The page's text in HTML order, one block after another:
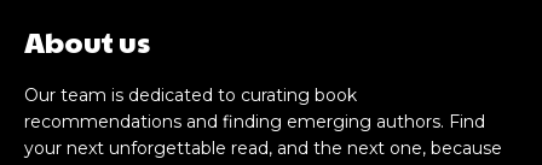
About us
Our team is dedicated to curating book
recommendations and finding emerging authors. Find
your next unforgettable read, and the next one, because